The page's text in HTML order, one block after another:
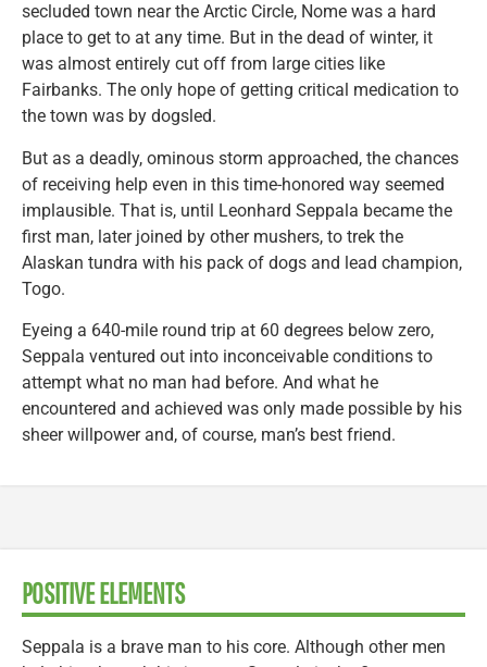
secluded town near the Arctic Circle, Nome was a hard
place to get to at any time. But in the dead of winter, it
was almost entirely cut off from large cities like
Fairbanks. The only hope of getting critical medication to
the town was by dogsled.
But as a deadly, ominous storm approached, the chances
of receiving help even in this time-honored way seemed
implausible. That is, until Leonhard Seppala became the
first man, later joined by other mushers, to trek the
Alaskan tundra with his pack of dogs and lead champion,
Togo.
Eyeing a 640-mile round trip at 60 degrees below zero,
Seppala ventured out into inconceivable conditions to
attempt what no man had before. And what he
encountered and achieved was only made possible by his
sheer willpower and, of course, man’s best friend.
POSITIVE ELEMENTS
Seppala is a brave man to his core. Although other men